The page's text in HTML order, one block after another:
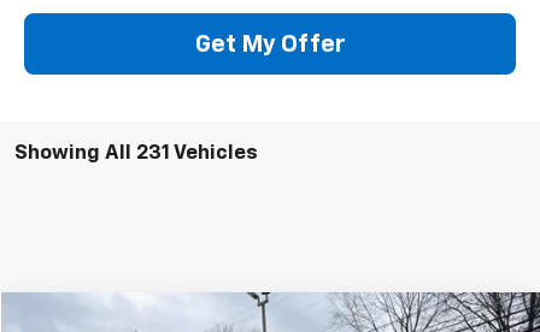
Get My Offer
Showing All 231 Vehicles